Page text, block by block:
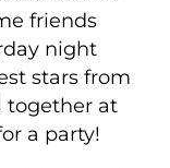
friends
night
stars from
together at
a party!